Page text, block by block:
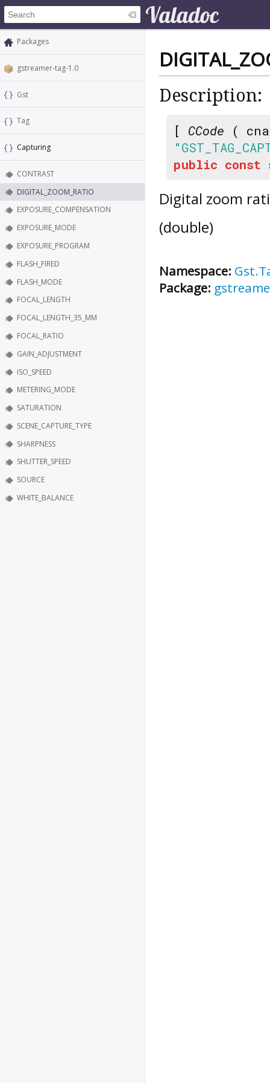
Packages
gstreamer-tag-1.0
Gst
Tag
Capturing
CONTRAST
DIGITAL_ZOOM_RATIO
EXPOSURE_COMPENSATION
EXPOSURE_MODE
EXPOSURE_PROGRAM
FLASH_FIRED
FLASH_MODE
FOCAL_LENGTH
FOCAL_LENGTH_35_MM
FOCAL_RATIO
GAIN_ADJUSTMENT
ISO_SPEED
METERING_MODE
SATURATION
SCENE_CAPTURE_TYPE
SHARPNESS
SHUTTER_SPEED
SOURCE
WHITE_BALANCE
Description:
[ CCode (
public const
Digital zoom
(double)
Namespace:
Package: